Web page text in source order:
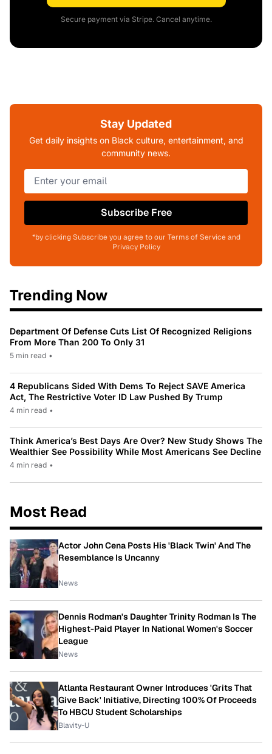
Secure payment via Stripe. Cancel anytime.
Stay Updated
Get daily insights on Black culture, entertainment, and
community news.
Subscribe Free
*by clicking Subscribe you agree to our Terms of Service and
Privacy Policy
Trending Now
Department Of Defense Cuts List Of Recognized Religions
From More Than 200 To Only 31
5 min read •
4 Republicans Sided With Dems To Reject SAVE America
Act, The Restrictive Voter ID Law Pushed By Trump
4 min read •
Think America’s Best Days Are Over? New Study Shows The
Wealthier See Possibility While Most Americans See Decline
4 min read •
Most Read
Actor John Cena Posts His 'Black Twin' And The
Resemblance Is Uncanny
News
Dennis Rodman's Daughter Trinity Rodman Is The
Highest-Paid Player In National Women's Soccer
League
News
Atlanta Restaurant Owner Introduces 'Grits That
Give Back' Initiative, Directing 100% Of Proceeds
To HBCU Student Scholarships
Blavity-U